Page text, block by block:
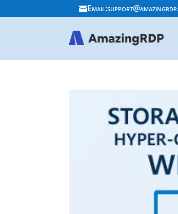
Email: